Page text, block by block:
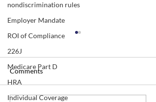
nondiscrimination rules
Employer Mandate
ROI of Compliance
226J
Medicare Part D
HRA
Individual Coverage
Comments